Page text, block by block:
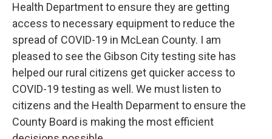
Health Department to ensure they are getting
access to necessary equipment to reduce the
spread of COVID-19 in McLean County. I am
pleased to see the Gibson City testing site has
helped our rural citizens get quicker access to
COVID-19 testing as well. We must listen to
citizens and the Health Deparment to ensure the
County Board is making the most efficient